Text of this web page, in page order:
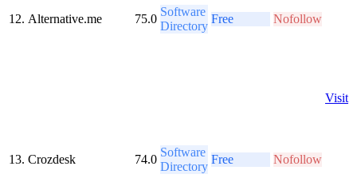
12. Alternative.me 75.0
Software
Directory
Free Nofollow
13. Crozdesk 74.0
Software
Directory
Free Nofollow
Visit